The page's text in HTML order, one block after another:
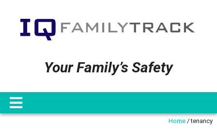
Your Family’s Safety
Home /tenancy